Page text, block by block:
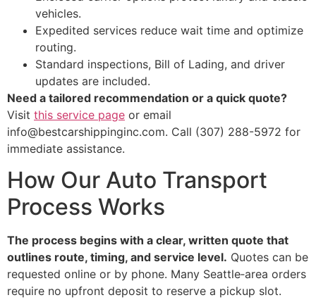
vehicles.
Expedited services reduce wait time and optimize
routing.
Standard inspections, Bill of Lading, and driver
updates are included.
Need a tailored recommendation or a quick quote?
Visit this service page or email
info@bestcarshippinginc.com. Call (307) 288-5972 for
immediate assistance.
How Our Auto Transport
Process Works
The process begins with a clear, written quote that
outlines route, timing, and service level. Quotes can be
requested online or by phone. Many Seattle‑area orders
require no upfront deposit to reserve a pickup slot.